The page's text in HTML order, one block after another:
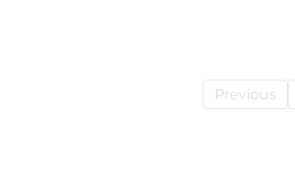
Previous